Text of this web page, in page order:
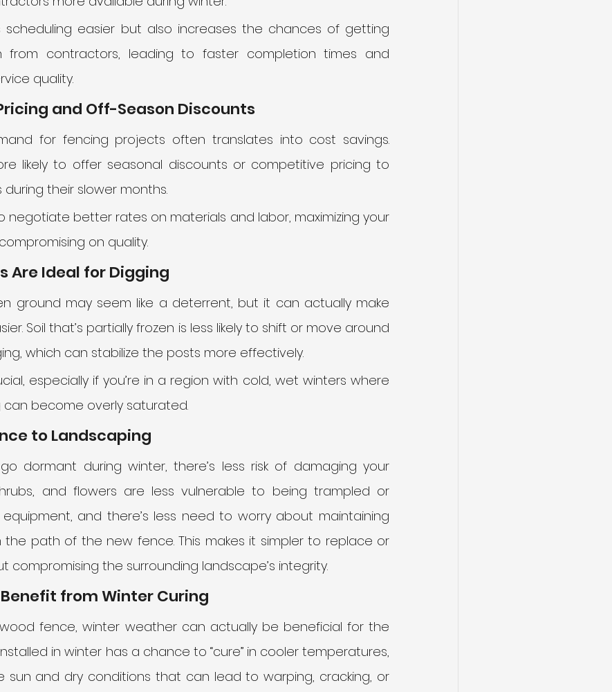
scheduling easier but also increases the chances of getting
from contractors, leading to faster completion times and
quality.
and Off-Season Discounts
for fencing projects often translates into cost savings.
likely to offer seasonal discounts or competitive pricing to
their slower months.
negotiate better rates on materials and labor, maximizing your
on quality.
Are Ideal for Digging
ground may seem like a deterrent, but it can actually make
Soil that’s partially frozen is less likely to shift or move around
which can stabilize the posts more effectively.
especially if you’re in a region with cold, wet winters where
can become overly saturated.
to Landscaping
dormant during winter, there’s less risk of damaging your
and flowers are less vulnerable to being trampled or
and there’s less need to worry about maintaining
the path of the new fence. This makes it simpler to replace or
compromising the surrounding landscape’s integrity.
Benefit from Winter Curing
wood fence, winter weather can actually be beneficial for the
in winter has a chance to “cure” in cooler temperatures,
sun and dry conditions that can lead to warping, cracking, or